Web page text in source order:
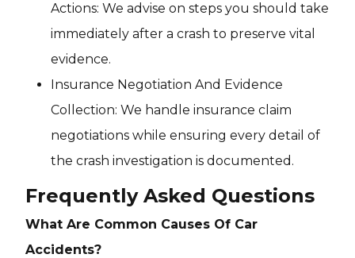
Actions: We advise on steps you should take
immediately after a crash to preserve vital
evidence.
Insurance Negotiation And Evidence
Collection: We handle insurance claim
negotiations while ensuring every detail of
the crash investigation is documented.
Frequently Asked Questions
What Are Common Causes Of Car
Accidents?